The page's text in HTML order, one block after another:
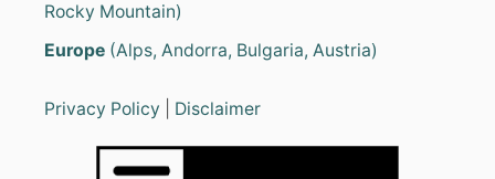
Rocky Mountain)
Europe (Alps, Andorra, Bulgaria, Austria)
Privacy Policy Disclaimer